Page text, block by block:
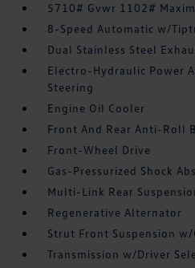
5710# Gvwr 1102#
8-Speed Automatic w/
Dual Stainless Steel
Electro-Hydraulic Power
Steering
Engine Oil Cooler
Front And Rear Anti-Roll
Front-Wheel Drive
Gas-Pressurized Shock
Multi-Link Rear
Regenerative Alternator
Strut Front Suspension w/
Transmission w/Driver